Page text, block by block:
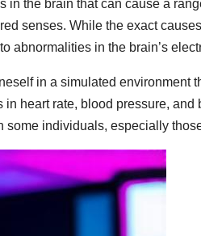
in the brain that can cause a
senses. While the exact
abnormalities in the brain’s
in a simulated environment
heart rate, blood pressure, and
individuals, especially